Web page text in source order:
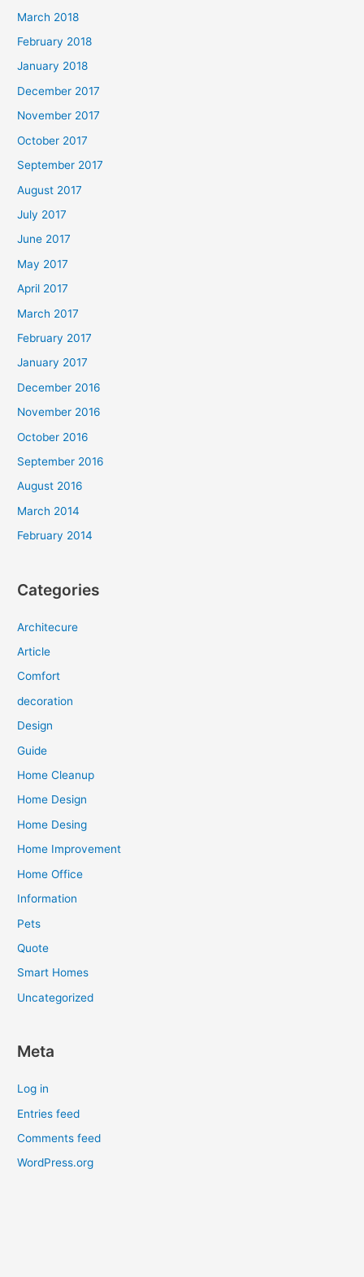
March 2018
February 2018
January 2018
December 2017
November 2017
October 2017
September 2017
August 2017
July 2017
June 2017
May 2017
April 2017
March 2017
February 2017
January 2017
December 2016
November 2016
October 2016
September 2016
August 2016
March 2014
February 2014
Categories
Architecure
Article
Comfort
decoration
Design
Guide
Home Cleanup
Home Design
Home Desing
Home Improvement
Home Office
Information
Pets
Quote
Smart Homes
Uncategorized
Meta
Log in
Entries feed
Comments feed
WordPress.org